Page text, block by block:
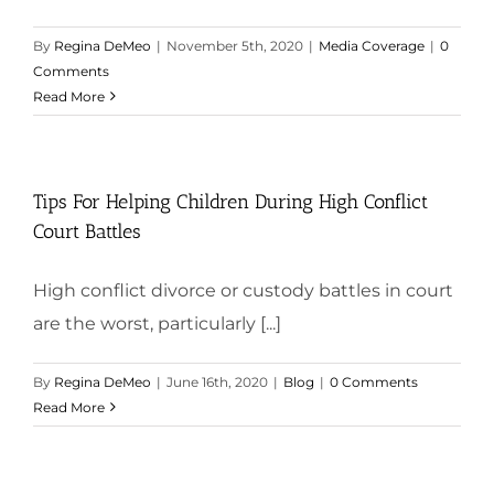
By Regina DeMeo | November 5th, 2020 | Media Coverage | 0
Comments
Read More
Tips For Helping Children During High Conflict
Court Battles
High conflict divorce or custody battles in court
are the worst, particularly [...]
By Regina DeMeo | June 16th, 2020 | Blog | 0 Comments
Read More